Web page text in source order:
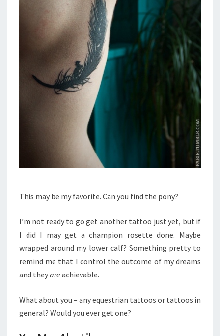
This may be my favorite. Can you find the pony?
I’m not ready to go get another tattoo just yet, but if
I did I may get a champion rosette done. Maybe
wrapped around my lower calf? Something pretty to
remind me that I control the outcome of my dreams
and theyare achievable.
What about you – any equestrian tattoos or tattoos in
general? Would you ever get one?